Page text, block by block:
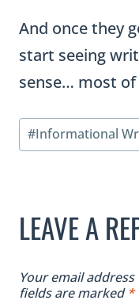
And once they
start seeing
sense… most
Post
Tags:
#Informational
LEAVE A
Your email
fields are marked *